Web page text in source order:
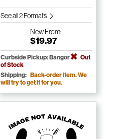
See all 2 Formats
NewFrom:
$19.97
Curbside Pickup: Bangor
Out
of Stock
Shipping: Back-order item. We
will try to get it for you.